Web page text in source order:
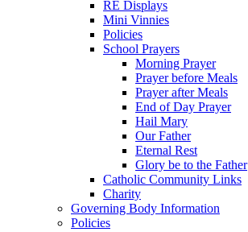
RE Displays
Mini Vinnies
Policies
School Prayers
Morning Prayer
Prayer before Meals
Prayer after Meals
End of Day Prayer
Hail Mary
Our Father
Eternal Rest
Glory be to the Father
Catholic Community Links
Charity
Governing Body Information
Policies